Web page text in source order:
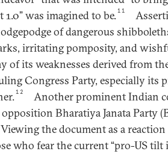
was imagined to be.11
of dangerous
irritating pomposity, and
of its weaknesses derived from
Congress Party, especially its
12
Another prominent Indian
Bharatiya Janata Party
the document as a
who fear the current “pro-US tilt